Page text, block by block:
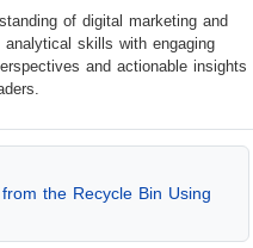
of digital marketing and
skills with engaging
and actionable insights
the Recycle Bin Using